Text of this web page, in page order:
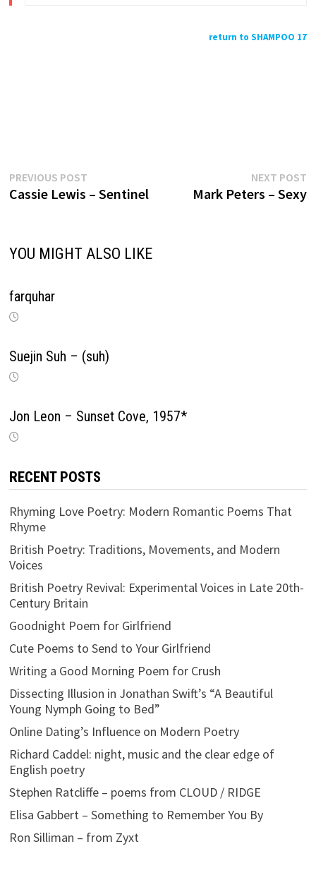
return to SHAMPOO 17
Post
PREVIOUS POSTPrevious
post:
Cassie Lewis – Sentinel
NEXT POST
Mark Peters – Sexy
YOU MIGHT ALSO LIKE
farquhar
Suejin Suh – (suh)
Jon Leon – Sunset Cove, 1957*
RECENT POSTS
Rhyming Love Poetry: Modern Romantic Poems That
Rhyme
British Poetry: Traditions, Movements, and Modern
Voices
British Poetry Revival: Experimental Voices in Late 20th-
Century Britain
Goodnight Poem for Girlfriend
Cute Poems to Send to Your Girlfriend
Writing a Good Morning Poem for Crush
Dissecting Illusion in Jonathan Swift’s “A Beautiful
Young Nymph Going to Bed”
Online Dating’s Influence on Modern Poetry
Richard Caddel: night, music and the clear edge of
English poetry
Stephen Ratcliffe – poems from CLOUD / RIDGE
Elisa Gabbert – Something to Remember You By
Ron Silliman – from Zyxt